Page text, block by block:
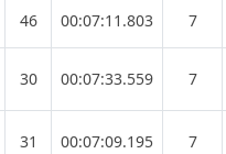
46 00:07:11.803 7
30 00:07:33.559 7
31 00:07:09.195 7